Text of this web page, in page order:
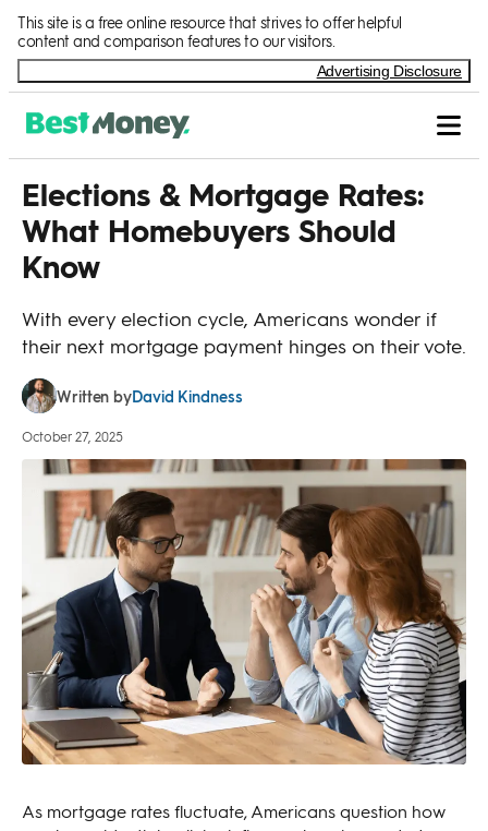
This site is a free online resource that strives to offer helpful
content and comparison features to our visitors.
Advertising Disclosure
Elections & Mortgage Rates:
What Homebuyers Should
Know
With every election cycle, Americans wonder if
their next mortgage payment hinges on their vote.
Written byDavid Kindness
October 27, 2025
As mortgage rates fluctuate, Americans question how